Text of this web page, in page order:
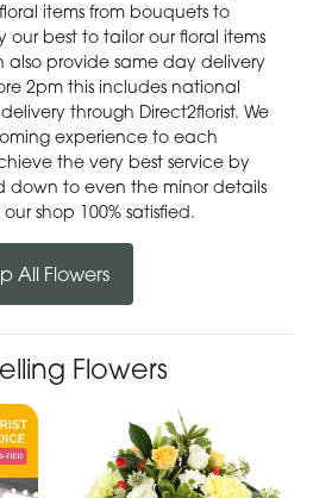
items from bouquets to
our best to tailor our floral items
also provide same day delivery
2pm this includes national
through Direct2florist. We
experience to each
the very best service by
down to even the minor details
shop 100% satisfied.
All Flowers
Flowers